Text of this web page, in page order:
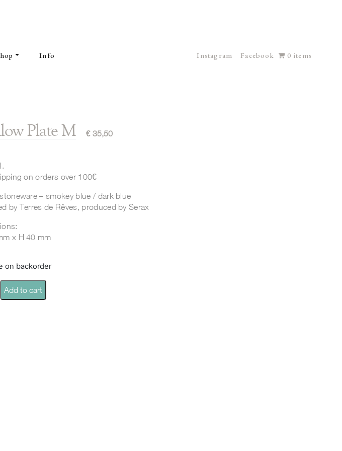
Info Instagram Facebook 0 items
Plate M € 35,50
on orders over 100€
– smokey blue / dark blue
by Terres de Rêves, produced by Serax
x H 40 mm
on backorder
Add to cart